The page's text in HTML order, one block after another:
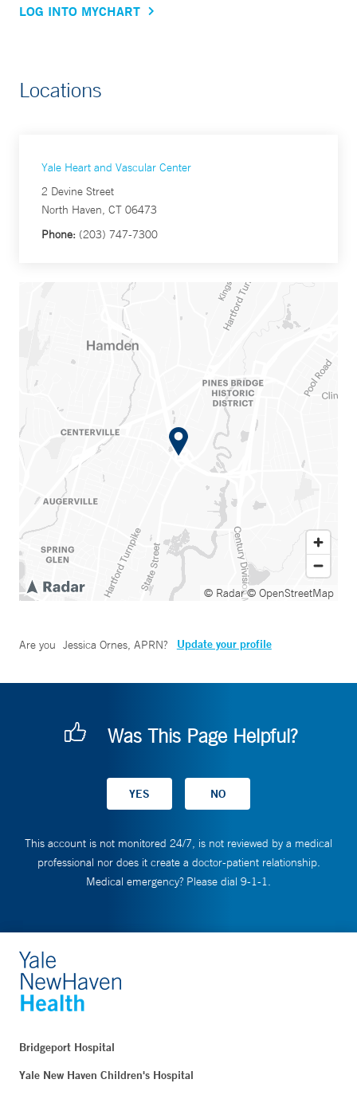
LOG INTO MYCHART
Locations
Yale Heart and Vascular Center
2 Devine Street
North Haven, CT 06473
Phone: (203) 747-7300
© Radar© OpenStreetMap
Are you Jessica Ornes, APRN? Update your profile
Was This Page Helpful?
This account is not monitored 24/7, is not reviewed by a medical
professional nor does it create a doctor-patient relationship.
Medical emergency? Please dial 9-1-1.
Bridgeport Hospital
Yale New Haven Children's Hospital